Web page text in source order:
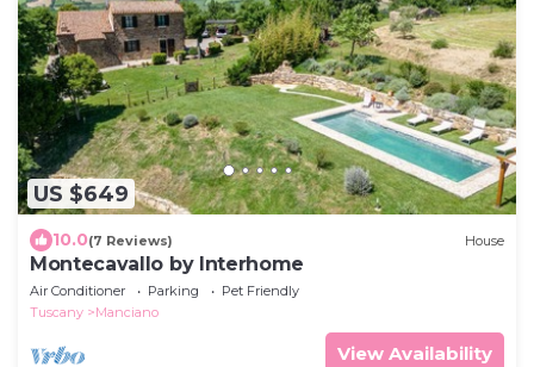
US $649
10.0(7 Reviews) House
Montecavallo by Interhome
Air Conditioner Parking
Pet Friendly
Tuscany
Manciano
View Availability